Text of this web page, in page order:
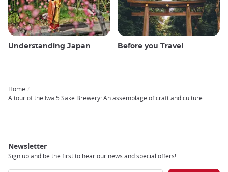
Understanding Japan Before you Travel
Breadcrumb
Home
A tour of the Iwa 5 Sake Brewery: An assemblage of craft and culture
Newsletter
Sign up and be the first to hear our news and special offers!